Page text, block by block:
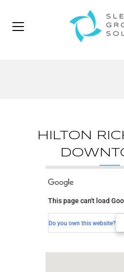
HILTON
501 EAST
RICHMOND,
This page can't load
Do you own this website?